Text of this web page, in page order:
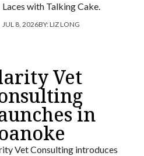
Laces with Talking Cake.
JUL 8, 2026BY:LIZ LONG
Vet
in
Vet Consulting introduces